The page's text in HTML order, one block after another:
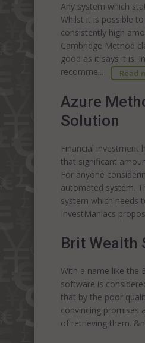
Any system which
Whilst it is possible
consistently high
Cambridge Method
good as it says it is.
recomme...
Read
Azure
Solution
Financial investment
that significant
For anyone
automated system.
system which needs
InvestManiacs
Brit Wealth
With a name like the
software is
that by the poor
convincing promises
of retrieving them.